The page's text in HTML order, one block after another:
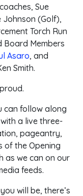
Sue
Johnson (Golf),
Torch Run
Board Members
Asaro, and
Smith.
can follow along
with a live three-
pageantry,
of the Opening
as we can on our
feeds.
will be, there’s